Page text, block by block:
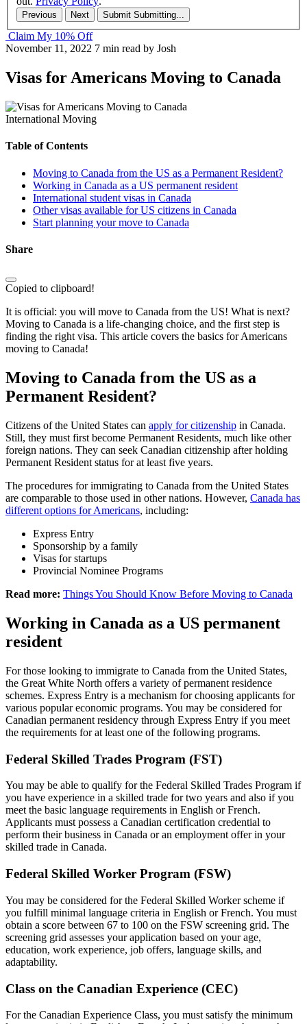
Previous Next Submit Submitting...
Claim My 10% Off
November 11, 2022 7 min read by Josh
Visas for Americans Moving to Canada
International Moving
Table of Contents
Moving to Canada from the US as a Permanent Resident?
Working in Canada as a US permanent resident
International student visas in Canada
Other visas available for US citizens in Canada
Start planning your move to Canada
Share
Copied to clipboard!
It is official: you will move to Canada from the US! What is next?
Moving to Canada is a life-changing choice, and the first step is
finding the right visa. This article covers the basics for Americans
moving to Canada!
Moving to Canada from the US as a
Permanent Resident?
Citizens of the United States can apply for citizenship in Canada.
Still, they must first become Permanent Residents, much like other
foreign nations. They can seek Canadian citizenship after holding
Permanent Resident status for at least five years.
The procedures for immigrating to Canada from the United States
are comparable to those used in other nations. However, Canada has
different options for Americans, including:
Express Entry
Sponsorship by a family
Visas for startups
Provincial Nominee Programs
Read more: Things You Should Know Before Moving to Canada
Working in Canada as a US permanent
resident
For those looking to immigrate to Canada from the United States,
the Great White North offers a variety of permanent residence
schemes. Express Entry is a mechanism for choosing applicants for
various popular economic programs. You may be considered for
Canadian permanent residency through Express Entry if you meet
the requirements for at least one of the following programs.
Federal Skilled Trades Program (FST)
You may be able to qualify for the Federal Skilled Trades Program if
you have experience in a skilled trade for two years and also if you
meet the basic language requirements in English or French.
Applicants must possess a Canadian certification credential to
perform their business in Canada or an employment offer in your
skilled trade in Canada.
Federal Skilled Worker Program (FSW)
You may be considered for the Federal Skilled Worker scheme if
you fulfill minimal language criteria in English or French. You must
obtain a score between 67 to 100 on the FSW screening grid. The
screening grid assesses your application based on your age,
education, work experience, job offers, language skills, and
adaptability.
Class on the Canadian Experience (CEC)
For the Canadian Experience Class, you must satisfy the minimum